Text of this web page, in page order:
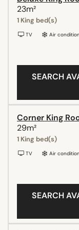
23m²
1 King bed(s)
TV Air
SEARCH
Corner King
29m²
1 King bed(s)
TV Air
SEARCH